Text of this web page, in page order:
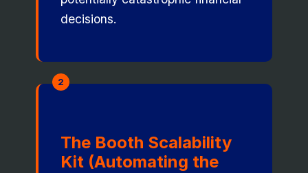
decisions.
2
The Booth Scalability
Kit (Automating the